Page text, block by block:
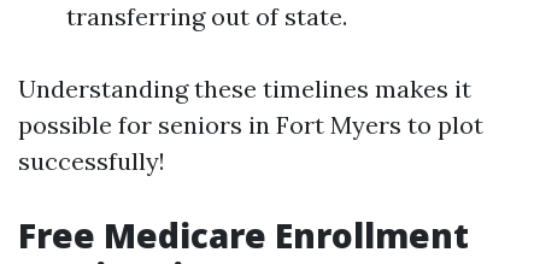
transferring out of state.
Understanding these timelines makes it
possible for seniors in Fort Myers to plot
successfully!
Free Medicare Enrollment